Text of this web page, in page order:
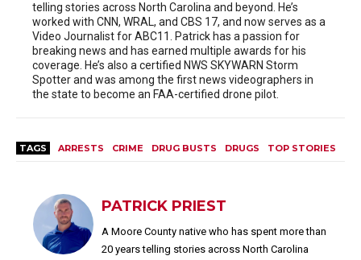
telling stories across North Carolina and beyond. He’s
worked with CNN, WRAL, and CBS 17, and now serves as a
Video Journalist for ABC11. Patrick has a passion for
breaking news and has earned multiple awards for his
coverage. He’s also a certified NWS SKYWARN Storm
Spotter and was among the first news videographers in
the state to become an FAA-certified drone pilot.
TAGS ARRESTS CRIME DRUG BUSTS DRUGS TOP STORIES
PATRICK PRIEST
A Moore County native who has spent more than
20 years telling stories across North Carolina